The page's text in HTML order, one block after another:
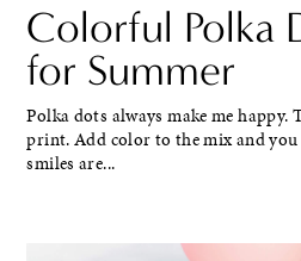
Colorful Polka
for Summer
Polka dots always make me happy.
print. Add color to the mix and
smiles are...